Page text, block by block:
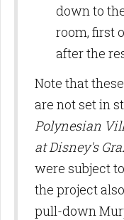
down to
room, first
after the
Note that
are not set in
Polynesian
at Disney's
were subject
the project
pull-down